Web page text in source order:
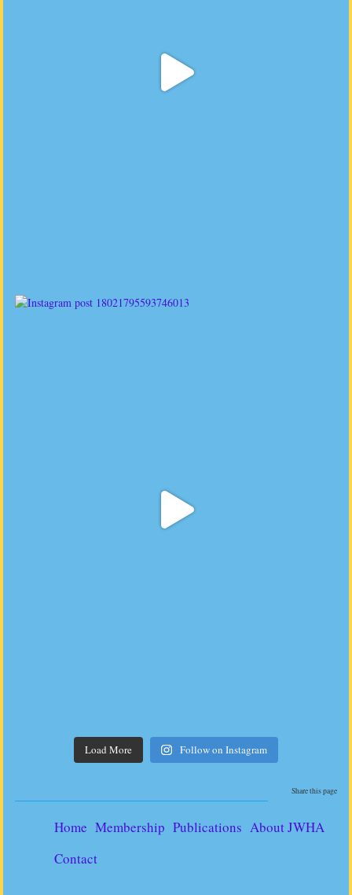
Load More Follow on Instagram
Share this page
Home Membership Publications About JWHA
Contact